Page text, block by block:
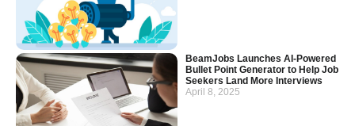
BeamJobs Launches AI-Powered
Bullet Point Generator to Help Job
Seekers Land More Interviews
April 8, 2025